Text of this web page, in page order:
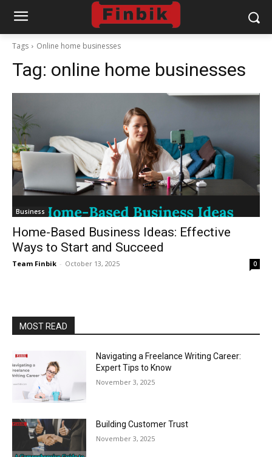
Tags Online home businesses
Tag: online home businesses
Business
Home-Based Business Ideas: Effective
Ways to Start and Succeed
Team Finbik - October 13, 2025 0
MOST READ
Navigating a Freelance Writing Career:
Expert Tips to Know
November 3, 2025
Building Customer Trust
November 3, 2025